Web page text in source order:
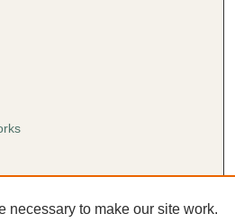
necessary to make our site work.